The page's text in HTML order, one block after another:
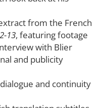
from the French
13, featuring footage
with Blier
and publicity
and continuity